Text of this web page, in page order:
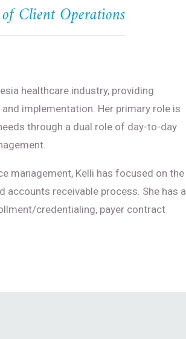
Client Operations
healthcare industry, providing
implementation. Her primary role is
through a dual role of day-to-day
management, Kelli has focused on the
receivable process. She has a
credentialing, payer contract